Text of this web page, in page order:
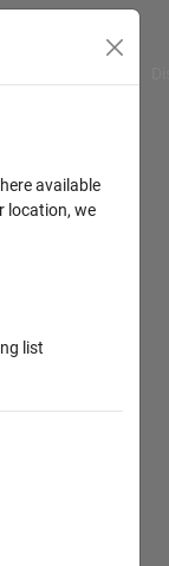
available
location, we
list